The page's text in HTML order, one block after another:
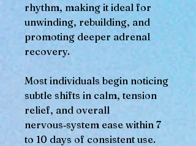
rhythm, making it ideal for
unwinding, rebuilding, and
promoting deeper adrenal
recovery.
Most individuals begin noticing
subtle shifts in calm, tension
relief, and overall
nervous‑system ease within 7
to 10 days of consistent use.